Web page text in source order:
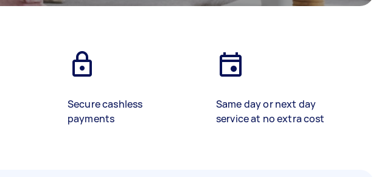
Secure cashless
payments
Same day or next day
service at no extra cost